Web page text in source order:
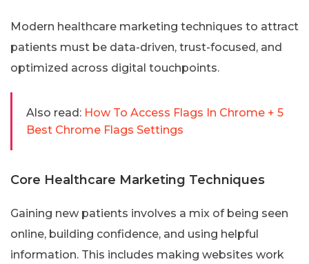
Modern healthcare marketing techniques to attract
patients must be data-driven, trust-focused, and
optimized across digital touchpoints.
Also read: How To Access Flags In Chrome + 5
Best Chrome Flags Settings
Core Healthcare Marketing Techniques
Gaining new patients involves a mix of being seen
online, building confidence, and using helpful
information. This includes making websites work